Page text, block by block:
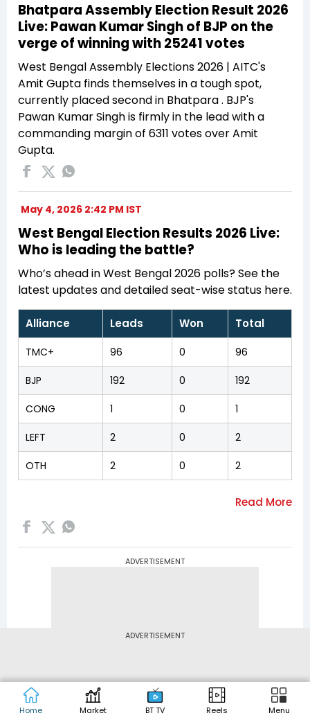
ADVERTISEMENT
Home Market BT TV Reels Menu
Bhatpara Assembly Election Result 2026
Live: Pawan Kumar Singh of BJP on the
verge of winning with 25241 votes
West Bengal Assembly Elections 2026 | AITC's
Amit Gupta finds themselves in a tough spot,
currently placed second in Bhatpara . BJP's
Pawan Kumar Singh is firmly in the lead with a
commanding margin of 6311 votes over Amit
Gupta.
May 4, 2026 2:42 PM IST
West Bengal Election Results 2026 Live:
Who is leading the battle?
Who’s ahead in West Bengal 2026 polls? See the
latest updates and detailed seat-wise status here.
Alliance Leads Won Total
TMC+ 96 0 96
BJP 192 0 192
CONG 1 0 1
LEFT 2 0 2
OTH 2 0 2
ADVERTISEMENT